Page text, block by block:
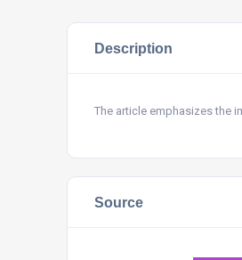
Description
The article emphasizes the
Source